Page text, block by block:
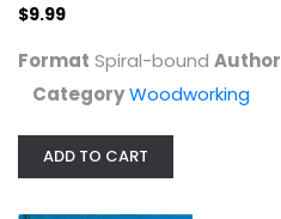
$9.99
Format Spiral-bound Author
CategoryWoodworking
ADD TO CART